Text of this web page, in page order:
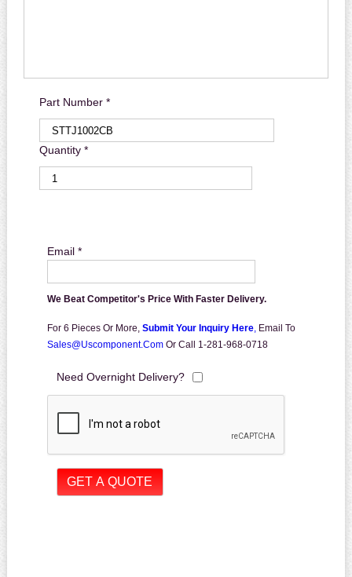
Part Number *
Quantity *
Email *
We Beat Competitor's Price With Faster Delivery.
For 6 Pieces Or More, Submit Your Inquiry Here, Email To
Sales@uscomponent.com Or Call 1-281-968-0718
Need Overnight Delivery?